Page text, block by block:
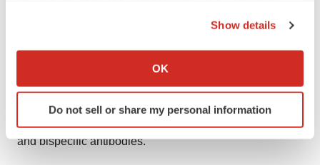
Collect information about your geographical location
Identify your device by actively scanning it for
specific characteristics (fingerprinting)
and set your preferences in the
Show details
OK
Do not sell or share my personal information
disease progression. With no cure currently available
are exhausted, there remains a significant unmet need.
and bispecific antibodies.